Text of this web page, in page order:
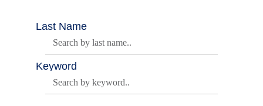
Last Name
Keyword